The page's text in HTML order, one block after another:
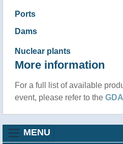
Ports
Dams
Nuclear plants
More information
For a full list of available
event, please refer to the
MENU